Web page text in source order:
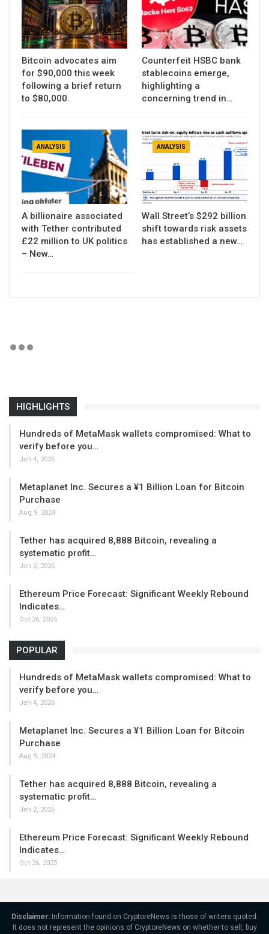
Bitcoin advocates aim
for $90,000 this week
following a brief return
to $80,000.
Counterfeit HSBC bank
stablecoins emerge,
highlighting a
concerning trend in…
ANALYSIS
A billionaire associated
with Tether contributed
£22 million to UK politics
– New…
ANALYSIS
Wall Street’s $292 billion
shift towards risk assets
has established a new…
HIGHLIGHTS
Hundreds of MetaMask wallets compromised: What to
verify before you…
Jan 4, 2026
Metaplanet Inc. Secures a ¥1 Billion Loan for Bitcoin
Purchase
Aug 9, 2024
Tether has acquired 8,888 Bitcoin, revealing a
systematic profit…
Jan 2, 2026
Ethereum Price Forecast: Significant Weekly Rebound
Indicates…
Oct 26, 2025
POPULAR
Hundreds of MetaMask wallets compromised: What to
verify before you…
Jan 4, 2026
Metaplanet Inc. Secures a ¥1 Billion Loan for Bitcoin
Purchase
Aug 9, 2024
Tether has acquired 8,888 Bitcoin, revealing a
systematic profit…
Jan 2, 2026
Ethereum Price Forecast: Significant Weekly Rebound
Indicates…
Oct 26, 2025
Disclaimer:Information found on CryptoreNews is those of writers quoted.
It does not represent the opinions of CryptoreNews on whether to sell, buy